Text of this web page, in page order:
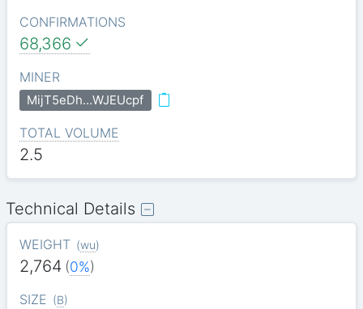
CONFIRMATIONS
68,366
MINER
MijT5eDh…WJEUcpf
TOTAL VOLUME
2.5
Technical Details
WEIGHT (wu)
2,764 (0%)
SIZE (B)